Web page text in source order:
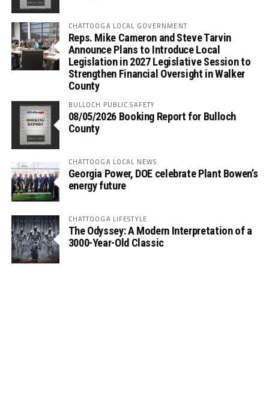
CHATTOOGA LOCAL GOVERNMENT
Reps. Mike Cameron and Steve Tarvin
Announce Plans to Introduce Local
Legislation in 2027 Legislative Session to
Strengthen Financial Oversight in Walker
County
BULLOCH PUBLIC SAFETY
08/05/2026 Booking Report for Bulloch
County
CHATTOOGA LOCAL NEWS
Georgia Power, DOE celebrate Plant Bowen’s
energy future
CHATTOOGA LIFESTYLE
The Odyssey: A Modern Interpretation of a
3000-Year-Old Classic